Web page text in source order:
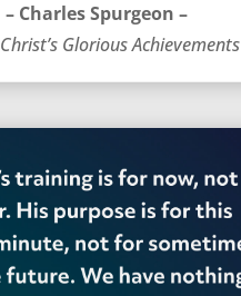
– Charles Spurgeon –
Christ’s Glorious Achievements